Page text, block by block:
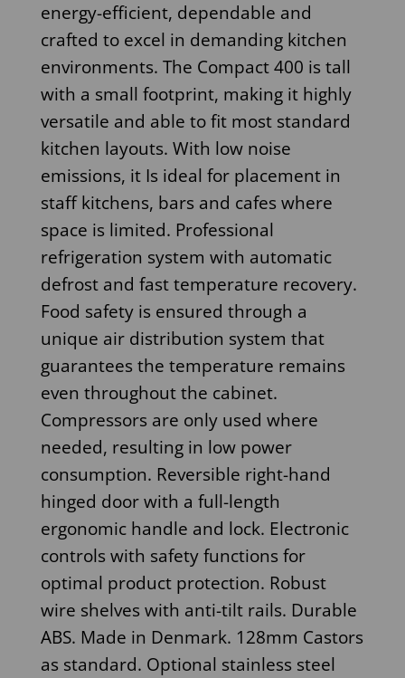
energy-efficient, dependable and
crafted to excel in demanding kitchen
environments. The Compact 400 is tall
with a small footprint, making it highly
versatile and able to fit most standard
kitchen layouts. With low noise
emissions, it Is ideal for placement in
staff kitchens, bars and cafes where
space is limited. Professional
refrigeration system with automatic
defrost and fast temperature recovery.
Food safety is ensured through a
unique air distribution system that
guarantees the temperature remains
even throughout the cabinet.
Compressors are only used where
needed, resulting in low power
consumption. Reversible right-hand
hinged door with a full-length
ergonomic handle and lock. Electronic
controls with safety functions for
optimal product protection. Robust
wire shelves with anti-tilt rails. Durable
ABS. Made in Denmark. 128mm Castors
as standard. Optional stainless steel